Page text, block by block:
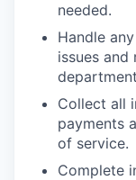
needed.
Handle
issues
Collect all
payments
of service.
Complete